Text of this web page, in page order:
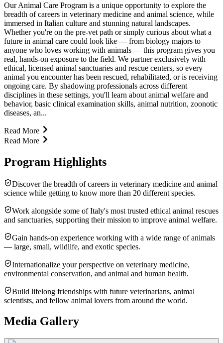
Our Animal Care Program is a unique opportunity to explore the
breadth of careers in veterinary medicine and animal science, while
immersed in Italian culture and stunning natural landscapes.
Whether you're on the pre-vet path or simply curious about what a
future in animal care could look like — from biology majors to
anyone who loves working with animals — this program gives you
real, hands-on exposure to the field. We partner exclusively with
ethical, licensed animal sanctuaries and rescue centers, so every
animal you encounter has been rescued, rehabilitated, or is receiving
ongoing care. By shadowing professionals across different
disciplines in these settings, you'll learn about animal welfare and
behavior, basic clinical examination skills, animal nutrition, zoonotic
diseases, an...
Read More
Read More
Program Highlights
Discover the breadth of careers in veterinary medicine and animal
science while getting to know more than 20 different species.
Work alongside some of Italy's most trusted ethical animal rescues
and sanctuaries, supporting their mission to improve animal welfare.
Gain hands-on experience working with a wide range of animals
— large, small, wildlife, and exotic species.
Internationalize your perspective on veterinary medicine,
environmental conservation, and animal and human health.
Build lifelong friendships with future veterinarians, animal
scientists, and fellow animal lovers from around the world.
Media Gallery